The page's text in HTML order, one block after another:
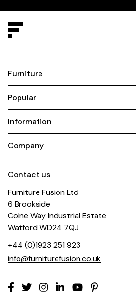
Furniture
Popular
Information
Company
Contact us
Furniture Fusion Ltd
6 Brookside
Colne Way Industrial Estate
Watford WD24 7QJ
+44 (0)1923 251 923
info@furniturefusion.co.uk